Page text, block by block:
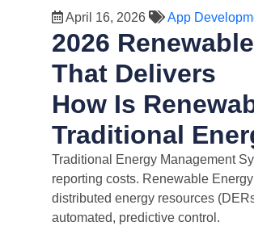
April 16, 2026 App
2026
That Delivers
How Is
Traditional
Traditional Energy Management
reporting costs. Renewable
distributed energy resources
automated, predictive control.